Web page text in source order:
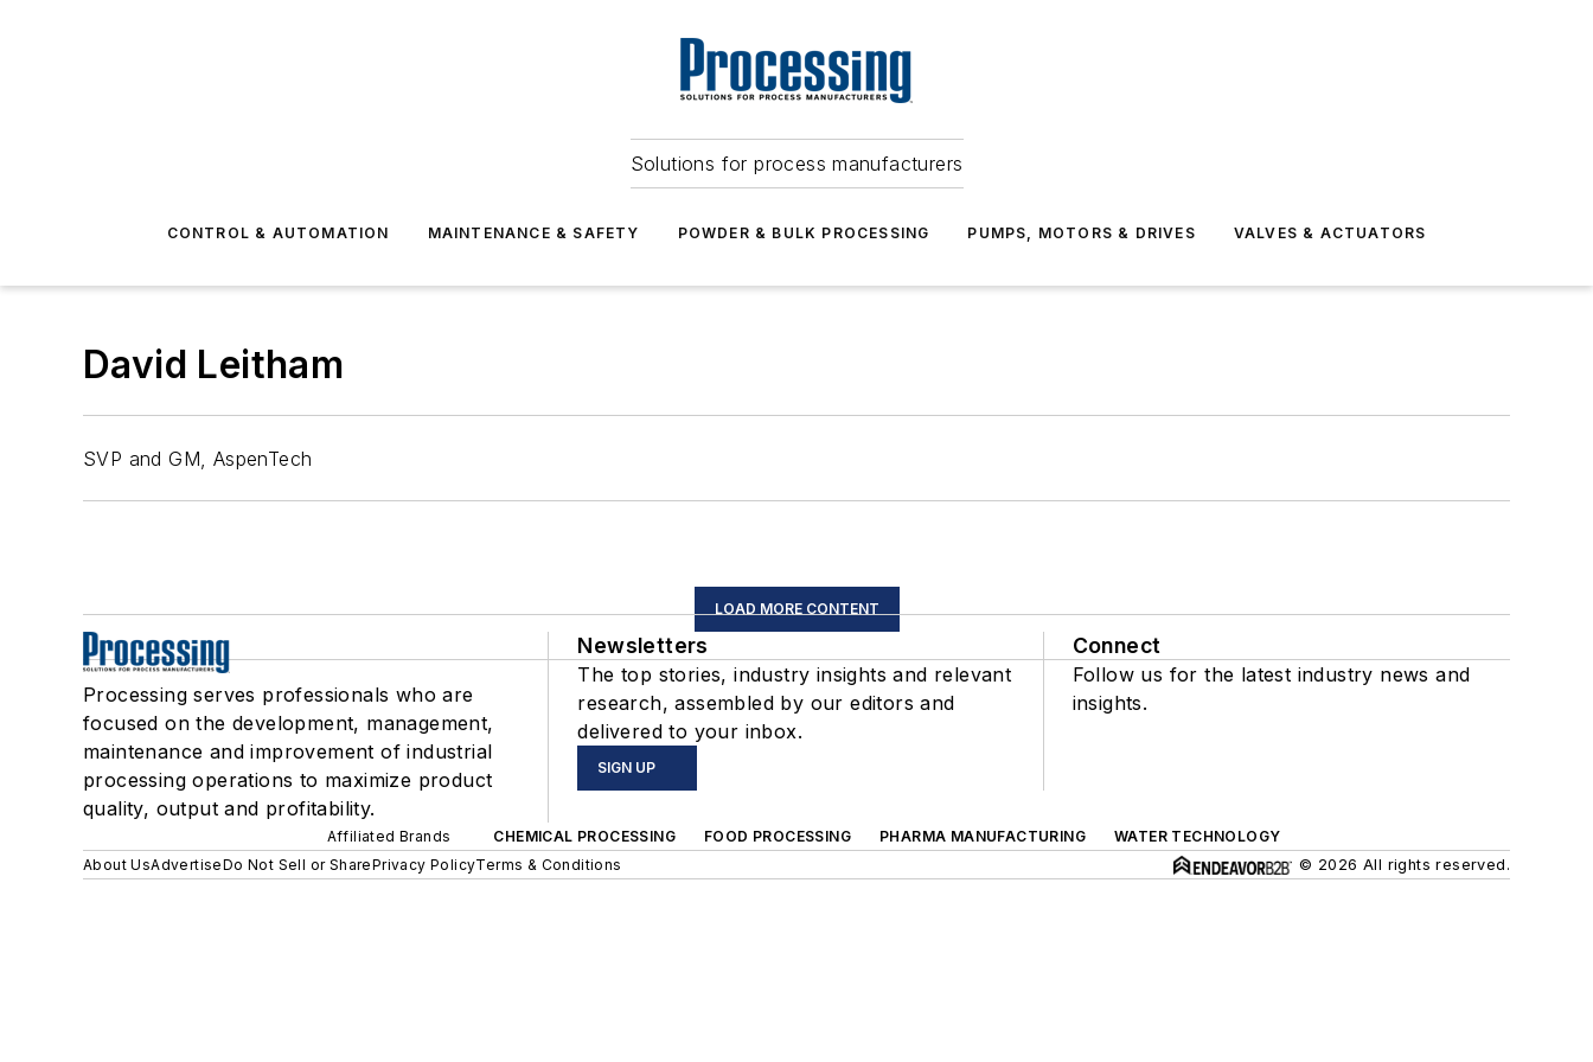
Solutions for process manufacturers
CONTROL & AUTOMATION MAINTENANCE & SAFETY POWDER & BULK PROCESSING PUMPS, MOTORS & DRIVES VALVES & ACTUATORS
David Leitham
SVP and GM, AspenTech
LOAD MORE CONTENT
Processing serves professionals who are
focused on the development, management,
maintenance and improvement of industrial
processing operations to maximize product
quality, output and profitability.
Newsletters
The top stories, industry insights and relevant
research, assembled by our editors and
delivered to your inbox.
SIGN UP
Connect
Follow us for the latest industry news and
insights.
Affiliated Brands CHEMICAL PROCESSING FOOD PROCESSING PHARMA MANUFACTURING
WATER TECHNOLOGY
About UsAdvertiseDo Not Sell or SharePrivacy PolicyTerms & Conditions © 2026 All rights reserved.